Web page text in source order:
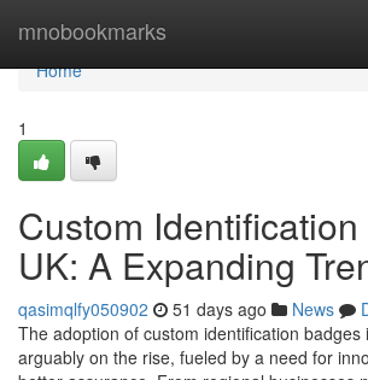
mnobookmarks
Home
Home
1
Custom
UK: A Expanding
qasimqlfy050902 51 days ago News
The adoption of custom identification badges
arguably on the rise, fueled by a need for